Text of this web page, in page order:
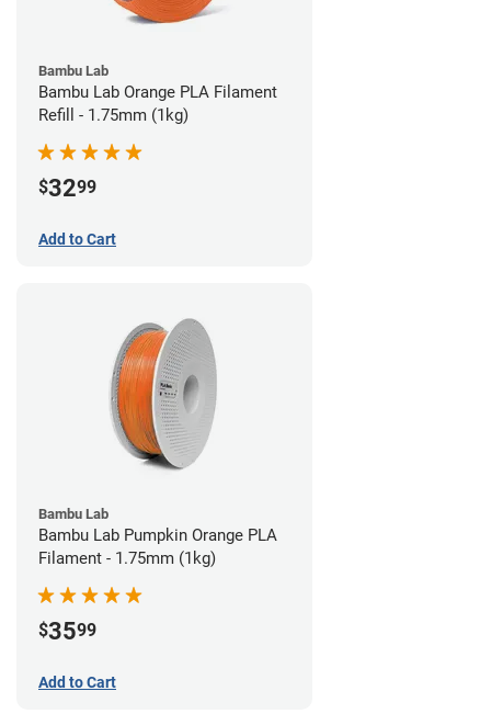
Bambu Lab
Bambu Lab Orange PLA Filament
Refill - 1.75mm (1kg)
$3299
Add to Cart
Bambu Lab
Bambu Lab Pumpkin Orange PLA
Filament - 1.75mm (1kg)
$3599
Add to Cart